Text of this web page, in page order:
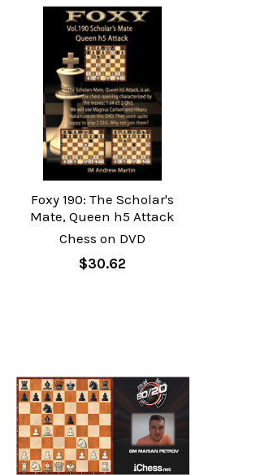
Foxy 190: The Scholar's
Mate, Queen h5 Attack
Chess on DVD
$30.62